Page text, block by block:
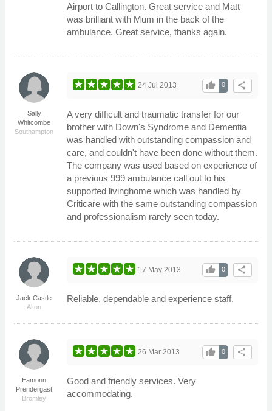
Airport to Callington. Great service and Matt
was brilliant with Mum in the back of the
ambulance. Great service, thanks again.
Sally
Whitcombe
Southampton
share
0
thumb_up
24 Jul 2013
A very difficult and traumatic transfer for our
brother with Down's Syndrome and Dementia
was handled with outstanding compassion and
care, and couldn't have been done without them.
The company was used based on experience of
a previous 999 ambulance call out to his
supported livinghome which was handled by
Criticare with the same outstanding compassion
and professionalism rarely seen today.
Jack Castle
Alton
share
0
thumb_up
17 May 2013
Reliable, dependable and experience staff.
Eamonn
Prendergast
Bromley
share
0
thumb_up
26 Mar 2013
Good and friendly services. Very
accommodating.